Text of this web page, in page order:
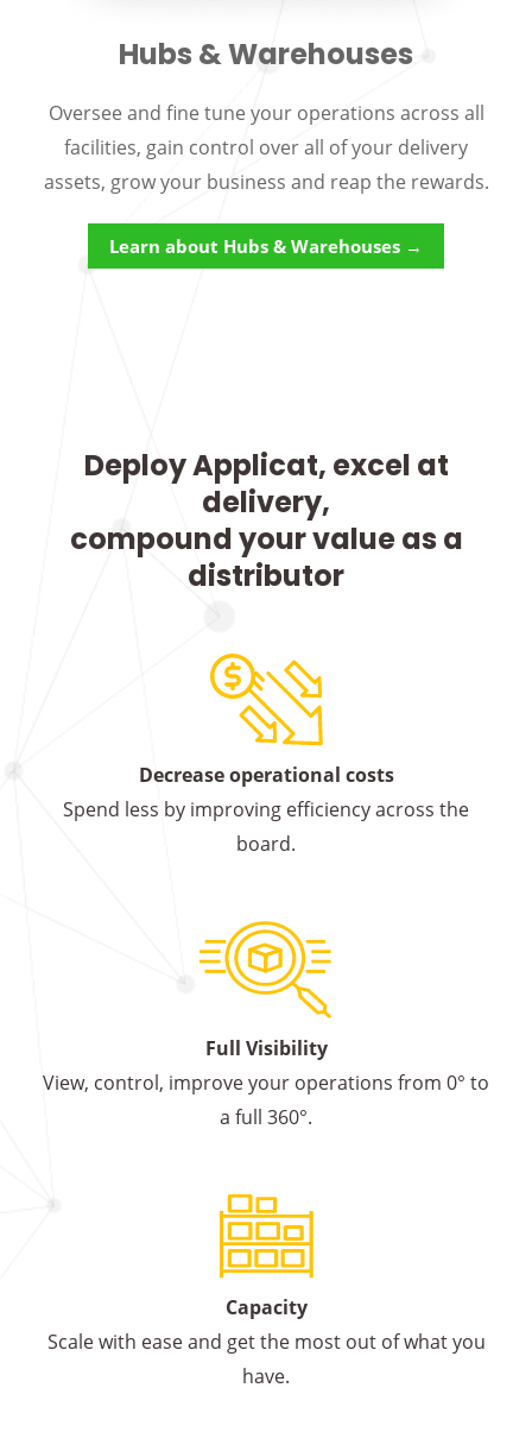
Hubs & Warehouses
Oversee and fine tune your operations across all
facilities, gain control over all of your delivery
assets, grow your business and reap the rewards.
Learn about Hubs & Warehouses →
Deploy Applicat, excel at
delivery,
compound your value as a
distributor
Decrease operational costs
Spend less by improving efficiency across the
board.
Full Visibility
View, control, improve your operations from 0° to
a full 360°.
Capacity
Scale with ease and get the most out of what you
have.